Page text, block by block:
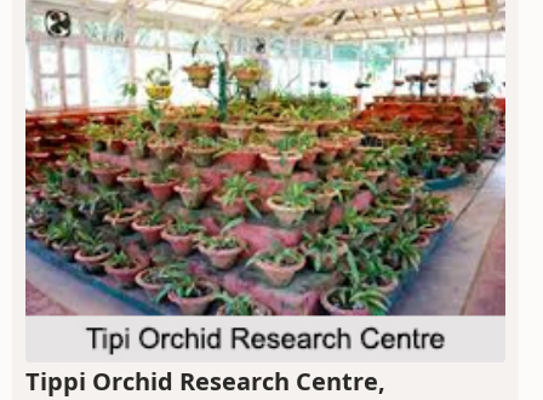
Tippi Orchid Research Centre,